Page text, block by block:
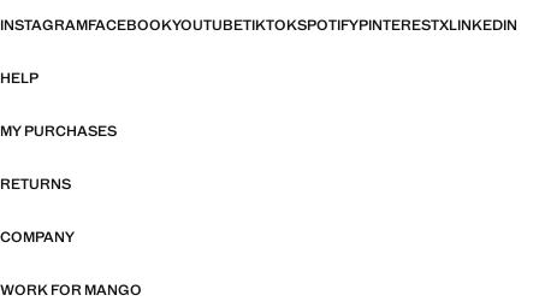
INSTAGRAMFACEBOOKYOUTUBETIKTOKSPOTIFYPINTERESTXLINKEDIN
HELP
MY PURCHASES
RETURNS
COMPANY
WORK FOR MANGO